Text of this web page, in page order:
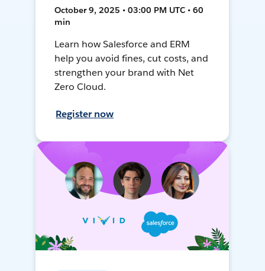
October 9, 2025 • 03:00 PM UTC • 60
min
Learn how Salesforce and ERM
help you avoid fines, cut costs, and
strengthen your brand with Net
Zero Cloud.
Register now